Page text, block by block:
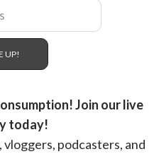
Join our live
today!
podcasters, and